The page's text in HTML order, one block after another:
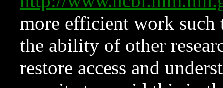
more efficient work such
the ability of other
restore access and